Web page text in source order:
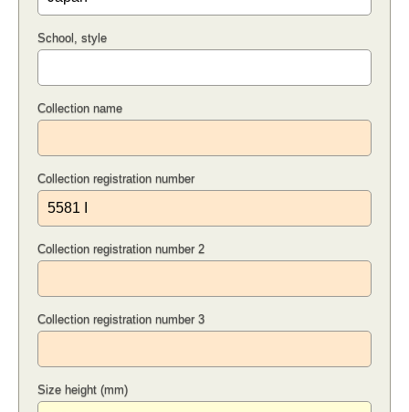
School, style
Collection name
Collection registration number
Collection registration number 2
Collection registration number 3
Size height (mm)